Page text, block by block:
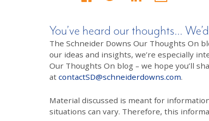
You’ve heard our thoughts…
The Schneider Downs Our Thoughts On
our ideas and insights, we’re especially
Our Thoughts On blog – we hope you’ll
at contactSD@schneiderdowns.com.
Material discussed is meant for
situations can vary. Therefore, this